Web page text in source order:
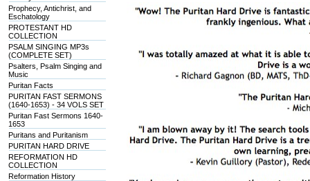
Prophecy, Antichrist, and
Eschatology
PROTESTANT HD
COLLECTION
PSALM SINGING MP3s
(COMPLETE SET)
Psalters, Psalm Singing and
Music
Puritan Facts
PURITAN FAST SERMONS
(1640-1653) - 34 VOLS SET
Puritan Fast Sermons 1640-
1653
Puritans and Puritanism
PURITAN HARD DRIVE
REFORMATION HD
COLLECTION
Reformation History